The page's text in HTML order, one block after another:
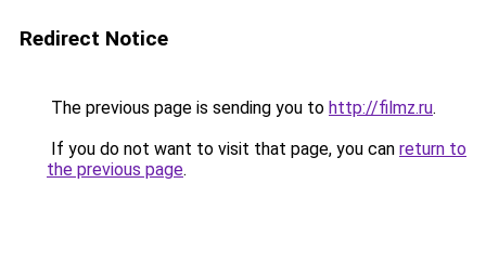
Redirect Notice
The previous page is sending you to http://filmz.ru.
If you do not want to visit that page, you can return to
the previous page.